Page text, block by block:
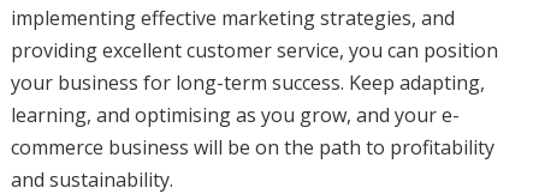
implementing effective marketing strategies, and
providing excellent customer service, you can position
your business for long-term success. Keep adapting,
learning, and optimising as you grow, and your e-
commerce business will be on the path to profitability
and sustainability.